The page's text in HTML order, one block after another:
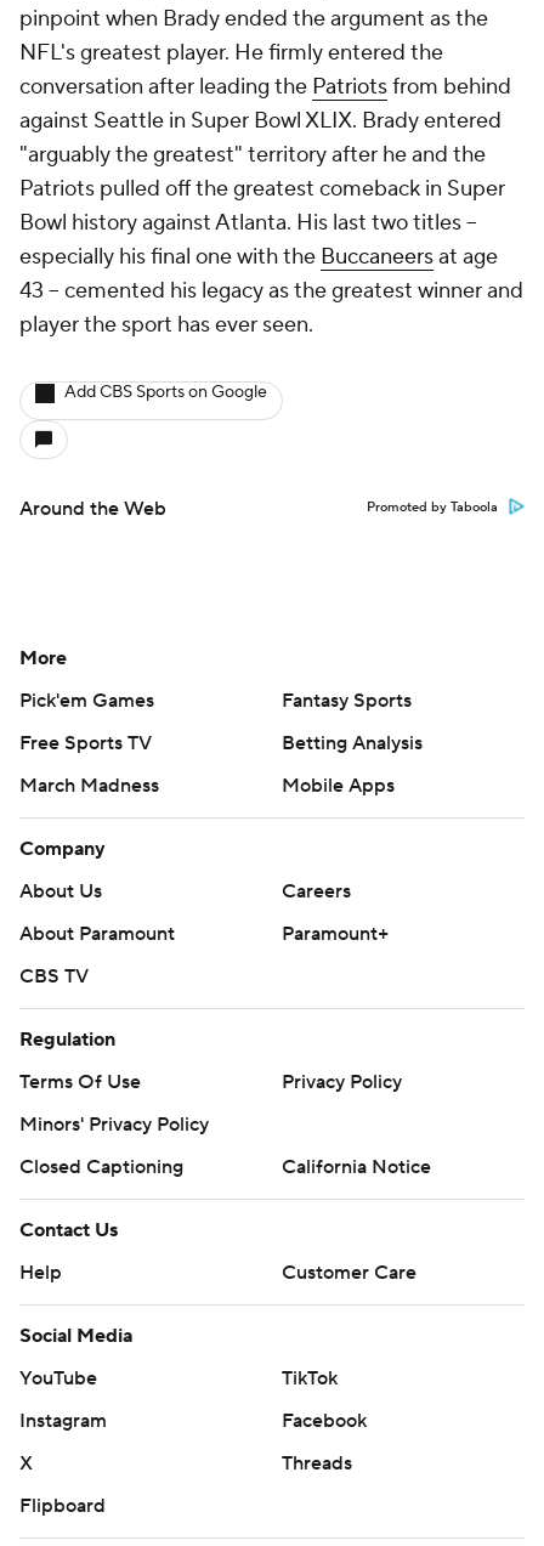
pinpoint when Brady ended the argument as the
NFL's greatest player. He firmly entered the
conversation after leading the Patriotsfrom behind
against Seattle in Super Bowl XLIX. Brady entered
"arguably the greatest" territory after he and the
Patriots pulled off the greatest comeback in Super
Bowl history against Atlanta. His last two titles --
especially his final one with the Buccaneersat age
43 -- cemented his legacy as the greatest winner and
player the sport has ever seen.
Add CBS Sports on Google
Around the Web Promoted by Taboola
More
Pick'em Games
Fantasy Sports
Free Sports TV
Betting Analysis
March Madness
Mobile Apps
Company
About Us
Careers
About Paramount
Paramount+
CBS TV
Regulation
Terms Of Use
Privacy Policy
Minors' Privacy Policy
Closed Captioning
California Notice
Contact Us
Help
Customer Care
Social Media
YouTube
TikTok
Instagram
Facebook
X
Threads
Flipboard